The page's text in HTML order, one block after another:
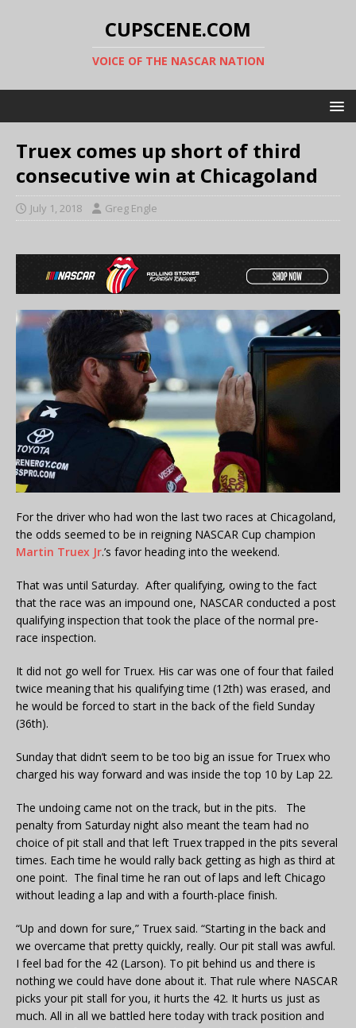
CUPSCENE.COM
VOICE OF THE NASCAR NATION
Truex comes up short of third
consecutive win at Chicagoland
July 1, 2018 Greg Engle
For the driver who had won the last two races at Chicagoland,
the odds seemed to be in reigning NASCAR Cup champion
Martin Truex Jr.’s favor heading into the weekend.
That was until Saturday. After qualifying, owing to the fact
that the race was an impound one, NASCAR conducted a post
qualifying inspection that took the place of the normal pre-
race inspection.
It did not go well for Truex. His car was one of four that failed
twice meaning that his qualifying time (12th) was erased, and
he would be forced to start in the back of the field Sunday
(36th).
Sunday that didn’t seem to be too big an issue for Truex who
charged his way forward and was inside the top 10 by Lap 22.
The undoing came not on the track, but in the pits. The
penalty from Saturday night also meant the team had no
choice of pit stall and that left Truex trapped in the pits several
times. Each time he would rally back getting as high as third at
one point. The final time he ran out of laps and left Chicago
without leading a lap and with a fourth-place finish.
“Up and down for sure,” Truex said. “Starting in the back and
we overcame that pretty quickly, really. Our pit stall was awful.
I feel bad for the 42 (Larson). To pit behind us and there is
nothing we could have done about it. That rule where NASCAR
picks your pit stall for you, it hurts the 42. It hurts us just as
much. All in all we battled here today with track position and